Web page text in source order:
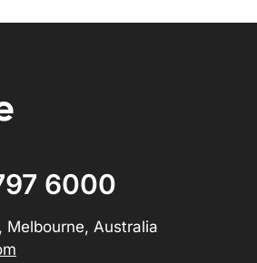
6000
Melbourne, Australia